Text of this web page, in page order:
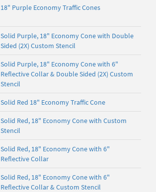
18" Purple Economy Traffic Cones
Solid Purple, 18" Economy Cone with Double
Sided (2X) Custom Stencil
Solid Purple, 18" Economy Cone with 6"
Reflective Collar & Double Sided (2X) Custom
Stencil
Solid Red 18" Economy Traffic Cone
Solid Red, 18" Economy Cone with Custom
Stencil
Solid Red, 18" Economy Cone with 6"
Reflective Collar
Solid Red, 18" Economy Cone with 6"
Reflective Collar & Custom Stencil